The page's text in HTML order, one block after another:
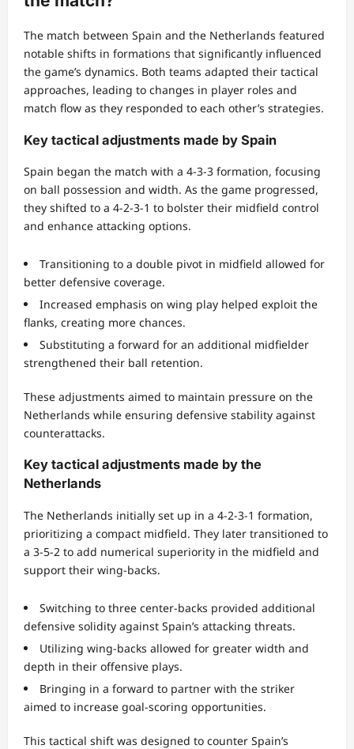
The match between Spain and the Netherlands featured
notable shifts in formations that significantly influenced
the game’s dynamics. Both teams adapted their tactical
approaches, leading to changes in player roles and
match flow as they responded to each other’s strategies.
Key tactical adjustments made by Spain
Spain began the match with a 4-3-3 formation, focusing
on ball possession and width. As the game progressed,
they shifted to a 4-2-3-1 to bolster their midfield control
and enhance attacking options.
Transitioning to a double pivot in midfield allowed for
better defensive coverage.
Increased emphasis on wing play helped exploit the
flanks, creating more chances.
Substituting a forward for an additional midfielder
strengthened their ball retention.
These adjustments aimed to maintain pressure on the
Netherlands while ensuring defensive stability against
counterattacks.
Key tactical adjustments made by the
Netherlands
The Netherlands initially set up in a 4-2-3-1 formation,
prioritizing a compact midfield. They later transitioned to
a 3-5-2 to add numerical superiority in the midfield and
support their wing-backs.
Switching to three center-backs provided additional
defensive solidity against Spain’s attacking threats.
Utilizing wing-backs allowed for greater width and
depth in their offensive plays.
Bringing in a forward to partner with the striker
aimed to increase goal-scoring opportunities.
This tactical shift was designed to counter Spain’s